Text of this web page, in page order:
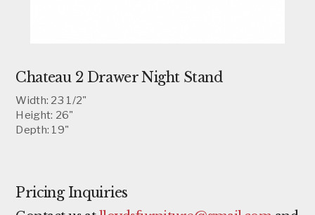
Chateau 2 Drawer Night Stand
Width: 23 1/2"
Height: 26"
Depth: 19"
Pricing Inquiries